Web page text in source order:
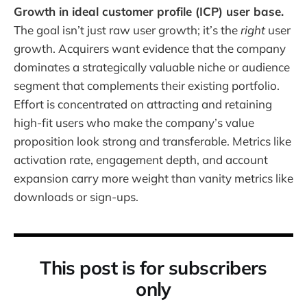
Growth in ideal customer profile (ICP) user base.
The goal isn’t just raw user growth; it’s therightuser
growth. Acquirers want evidence that the company
dominates a strategically valuable niche or audience
segment that complements their existing portfolio.
Effort is concentrated on attracting and retaining
high-fit users who make the company’s value
proposition look strong and transferable. Metrics like
activation rate, engagement depth, and account
expansion carry more weight than vanity metrics like
downloads or sign-ups.
This post is for subscribers
only